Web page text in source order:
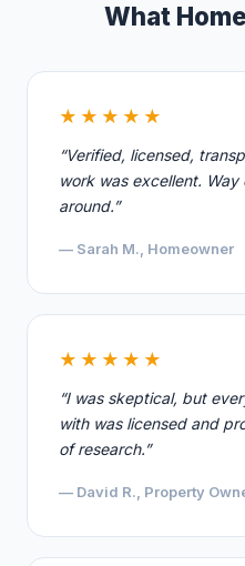
What
★★★★★
“Verified, licensed,
work was excellent. Way
around.”
— Sarah M., Homeowner
★★★★★
“I was skeptical, but
with was licensed and
of research.”
— David R., Property